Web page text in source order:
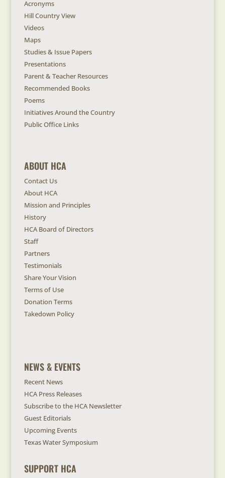
Acronyms
Hill Country View
Videos
Maps
Studies & Issue Papers
Presentations
Parent & Teacher Resources
Recommended Books
Poems
Initiatives Around the Country
Public Office Links
ABOUT HCA
Contact Us
About HCA
Mission and Principles
History
HCA Board of Directors
Staff
Partners
Testimonials
Share Your Vision
Terms of Use
Donation Terms
Takedown Policy
NEWS & EVENTS
Recent News
HCA Press Releases
Subscribe to the HCA Newsletter
Guest Editorials
Upcoming Events
Texas Water Symposium
SUPPORT HCA